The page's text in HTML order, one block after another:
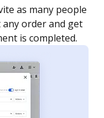
as many people
any order and get
is completed.